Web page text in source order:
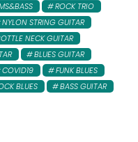
ROCK TRIO
NYLON STRING GUITAR
NECK GUITAR
BLUES GUITAR
COVID19
FUNK BLUES
BLUES BASS GUITAR